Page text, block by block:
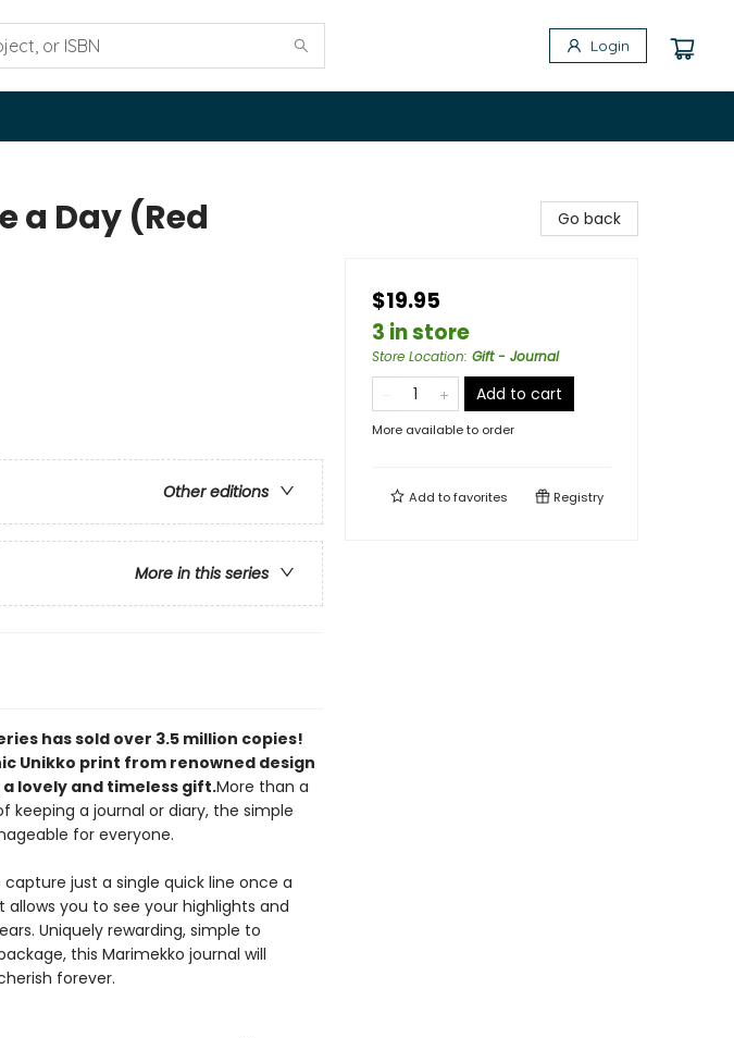
Login
a Day (Red
Other editions
More in this series
has sold over 3.5 million copies!
Unikko print from renowned design
lovely and timeless gift.More than a
keeping a journal or diary, the simple
for everyone.
just a single quick line once a
you to see your highlights and
Uniquely rewarding, simple to
this Marimekko journal will
forever.
Go back
$19.95
3 in store
Store Location: Gift - Journal
Add to cart
More available to order
Add tofavorites Registry